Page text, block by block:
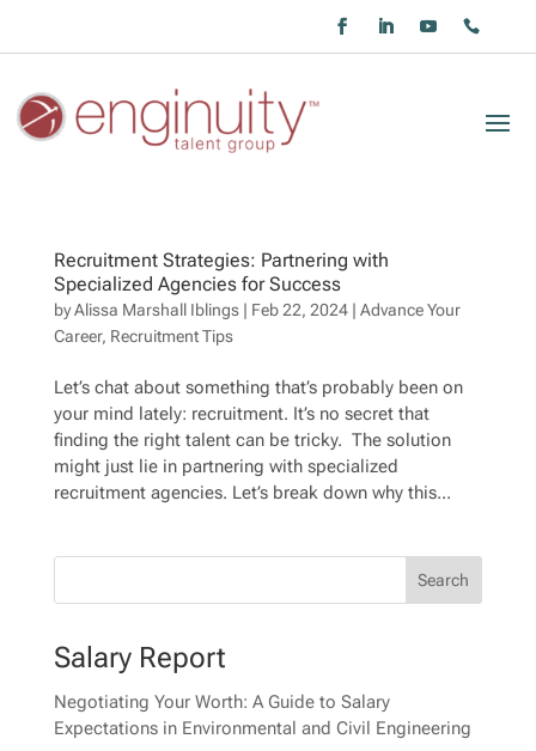
Recruitment Strategies: Partnering with
Specialized Agencies for Success
byAlissa Marshall Iblings| Feb 22, 2024| Advance Your
Career, Recruitment Tips
Let’s chat about something that’s probably been on
your mind lately: recruitment. It’s no secret that
finding the right talent can be tricky. The solution
might just lie in partnering with specialized
recruitment agencies. Let’s break down why this...
Salary Report
Negotiating Your Worth: A Guide to Salary
Expectations in Environmental and Civil Engineering